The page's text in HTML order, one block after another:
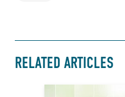
RELATED ARTICLES